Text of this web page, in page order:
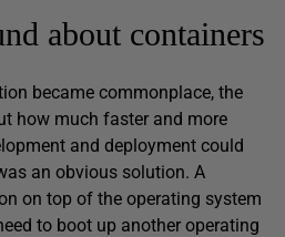
about containers
became commonplace, the
how much faster and more
and deployment could
an obvious solution. A
on top of the operating system
to boot up another operating